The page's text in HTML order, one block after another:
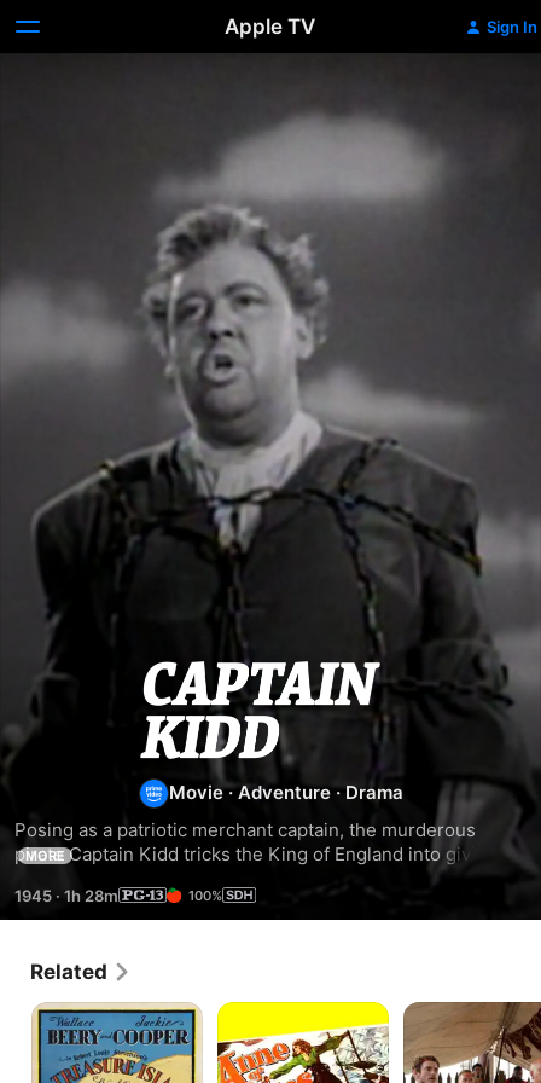
Apple TV Sign In
Captain
Kidd
Movie ·Adventure ·Drama
Posing as a patriotic merchant captain, the murderous
pirate Captain Kidd tricks the King of England into giving
him a mission protecting a valuable cache of treasure.
MORE
1945 · 1h 28m 100%
Related
Treasure
Island
Anne
the
Indies
Treasure
Island